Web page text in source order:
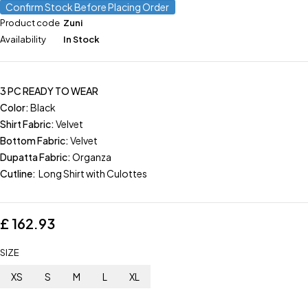
Confirm Stock Before Placing Order
Product code Zuni
Availability
In Stock
3 PC READY TO WEAR
Color:Black
Shirt Fabric:Velvet
Bottom Fabric:Velvet
Dupatta Fabric:Organza
Cutline: Long Shirt with Culottes
£ 162.93
SIZE
XS S M L XL